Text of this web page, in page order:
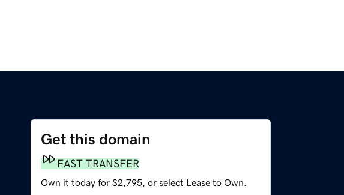
Get this domain
FAST TRANSFER
Own it today for $2,795, or select Lease to Own.